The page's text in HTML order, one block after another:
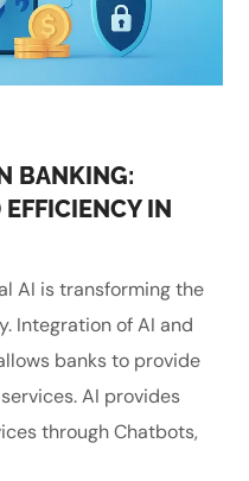
BANKING:
IN
AI is transforming the
Integration of AI and
banks to provide
AI provides
through Chatbots,